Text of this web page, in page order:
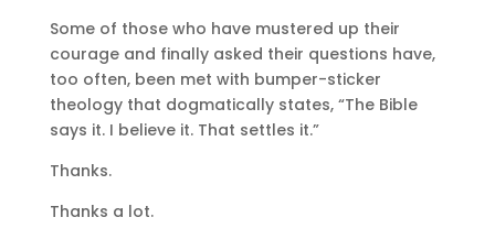
Some of those who have mustered up their
courage and finally asked their questions have,
too often, been met with bumper-sticker
theology that dogmatically states, “The Bible
says it. I believe it. That settles it.”
Thanks.
Thanks a lot.